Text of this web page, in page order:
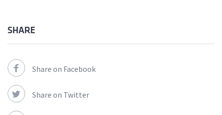
SHARE
Share on Facebook
Share on Twitter